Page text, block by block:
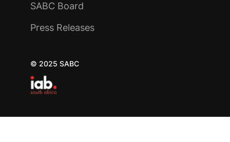
SABC Board
Press Releases
© 2025 SABC